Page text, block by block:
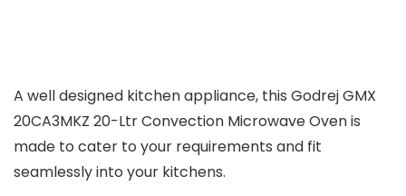
A well designed kitchen appliance, this Godrej GMX
20CA3MKZ 20-Ltr Convection Microwave Oven is
made to cater to your requirements and fit
seamlessly into your kitchens.